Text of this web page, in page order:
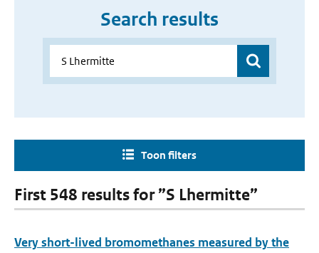
Search results
Toon filters
First 548 results for ”S Lhermitte”
Very short-lived bromomethanes measured by the